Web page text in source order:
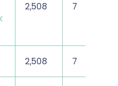
2,508 7
2,508 7